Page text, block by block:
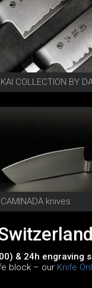
CAMINADA knives
& 24h engraving
block – our Knife